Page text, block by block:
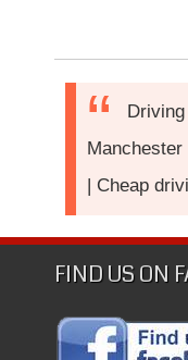
| Cheap
FIND US ON